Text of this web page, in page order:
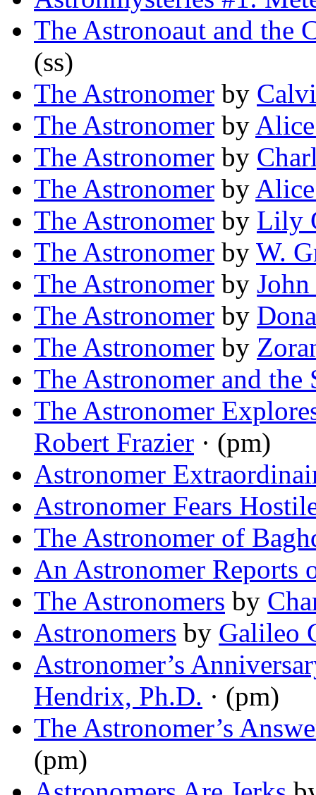
The Astronoaut and the
(ss)
The Astronomer by
The Astronomer by
The Astronomer by
The Astronomer by
The Astronomer by Lily
The Astronomer by W.
The Astronomer by
The Astronomer by
The Astronomer by
The Astronomer and the
The Astronomer
Robert Frazier · (pm)
Astronomer
Astronomer Fears
The Astronomer of
An Astronomer Reports
The Astronomers by
Astronomers by Galileo
Astronomer’s
Hendrix, Ph.D. · (pm)
The Astronomer’s
(pm)